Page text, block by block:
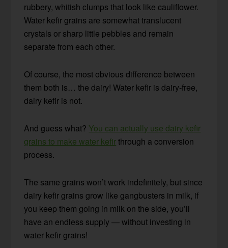
rubbery, whitish clumps that look like cauliflower.
Water kefir grains are somewhat translucent
crystals or sharp little pebbles and remain
separate from each other.
Of course, the most obvious difference between
them both is… the dairy! Water kefir is dairy-free,
dairy kefir is not.
And guess what? You can actually use dairy kefir
grains to make water kefirthrough a conversion
process.
The same grains won’t work indefinitely, but since
dairy kefir grains grow like gangbusters in milk, if
you keep them going in milk on the side, you’ll
have an endless supply — without investing in
water kefir grains!